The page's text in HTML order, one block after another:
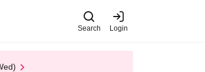
Search Login